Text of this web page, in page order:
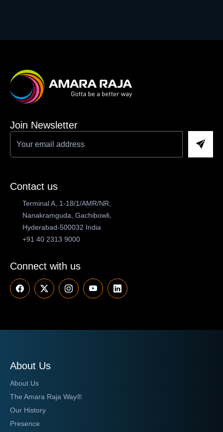
Join Newsletter
Contact us
Terminal A, 1-18/1/AMR/NR,
Nanakramguda, Gachibowli,
Hyderabad-500032 India
+91 40 2313 9000
Connect with us
About Us
About Us
The Amara Raja Way®
Our History
Presence